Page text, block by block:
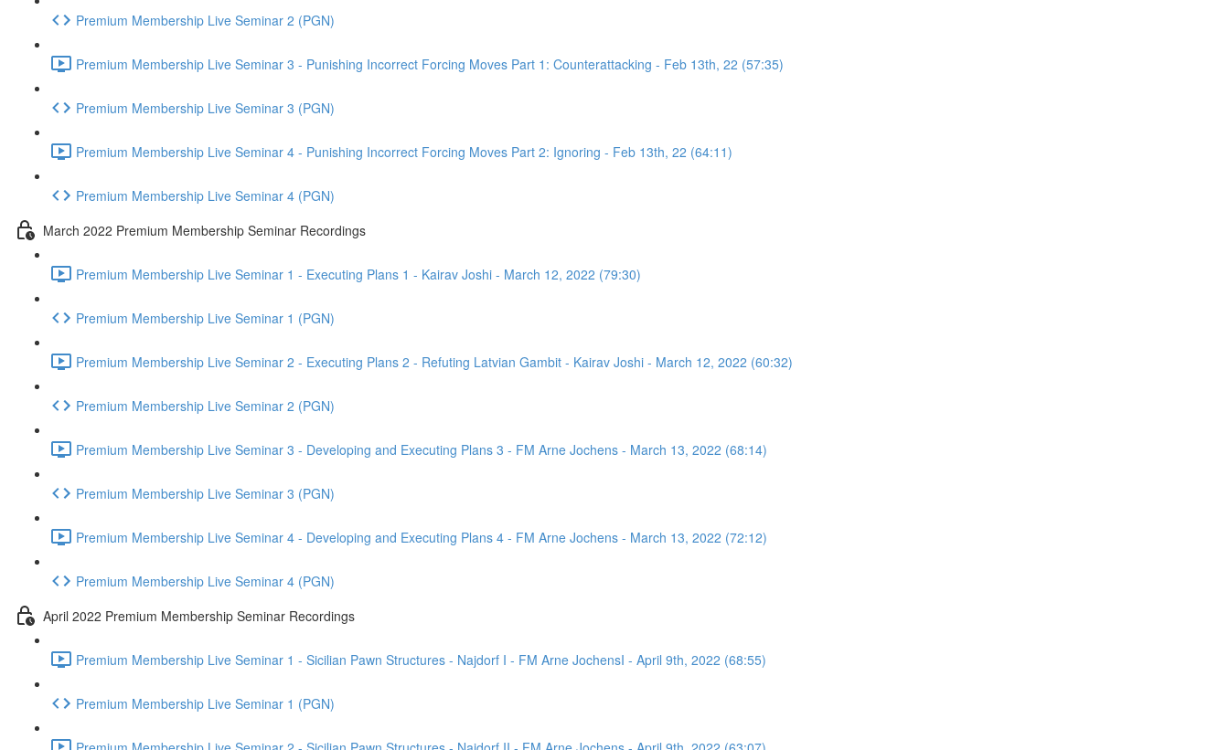
Premium Membership Live Seminar 2 (PGN)
Premium Membership Live Seminar 3 - Punishing Incorrect Forcing Moves Part 1: Counterattacking - Feb 13th, 22 (57:35)
Premium Membership Live Seminar 3 (PGN)
Premium Membership Live Seminar 4 - Punishing Incorrect Forcing Moves Part 2: Ignoring - Feb 13th, 22 (64:11)
Premium Membership Live Seminar 4 (PGN)
March 2022 Premium Membership Seminar Recordings
Premium Membership Live Seminar 1 - Executing Plans 1 - Kairav Joshi - March 12, 2022 (79:30)
Premium Membership Live Seminar 1 (PGN)
Premium Membership Live Seminar 2 - Executing Plans 2 - Refuting Latvian Gambit - Kairav Joshi - March 12, 2022 (60:32)
Premium Membership Live Seminar 2 (PGN)
Premium Membership Live Seminar 3 - Developing and Executing Plans 3 - FM Arne Jochens - March 13, 2022 (68:14)
Premium Membership Live Seminar 3 (PGN)
Premium Membership Live Seminar 4 - Developing and Executing Plans 4 - FM Arne Jochens - March 13, 2022 (72:12)
Premium Membership Live Seminar 4 (PGN)
April 2022 Premium Membership Seminar Recordings
Premium Membership Live Seminar 1 - Sicilian Pawn Structures - Najdorf I - FM Arne JochensI - April 9th, 2022 (68:55)
Premium Membership Live Seminar 1 (PGN)